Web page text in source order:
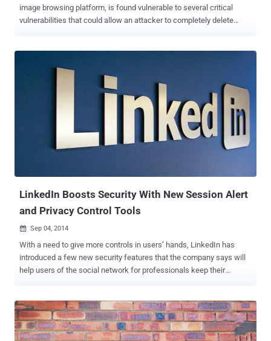
image browsing platform, is found vulnerable to several critical
vulnerabilities that could allow an attacker to completely delete
always follow their favorite tag or people who catch their fancy. It is
much easier to use and is designed for those who want to look at
pictures different people upload. An independent security
researcher Mohamed M. Fouad from Egypt has found a series of
critical security vulnerabilities in the Likes website that really pose
danger to its users. The vulnerabilities he found not only have
capability to add any post, comment to users’ account as well as
LinkedIn Boosts Security With New Session Alert
and Privacy Control Tools
 Sep 04, 2014
With a need to give more controls in users’ hands, LinkedIn has
introduced a few new security features that the company says will
help users of the social network for professionals keep their
new option within the settings tab that allows users to see where
and on what devices they are logged into their account. From there,
users can sign out of various sessions with one click. This will